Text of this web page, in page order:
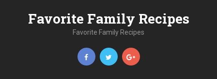
Favorite Family Recipes
Favorite Family Recipes